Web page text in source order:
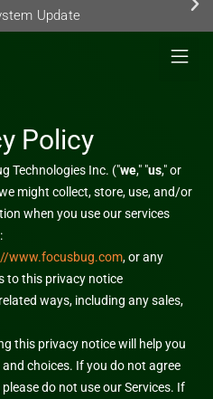
Update
Policy
Technologies Inc. ("we," "us," or
might collect, store, use, and/or
when you use our services
www.focusbug.com, or any
to this privacy notice
ways, including any sales,
this privacy notice will help you
choices. If you do not agree
do not use our Services. If